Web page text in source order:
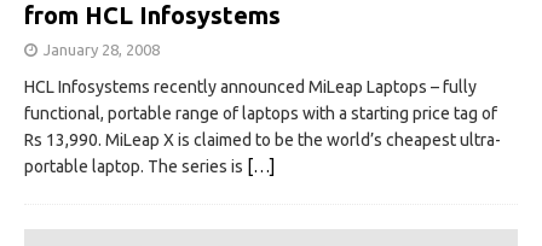
from HCL Infosystems
January 28, 2008
HCL Infosystems recently announced MiLeap Laptops – fully
functional, portable range of laptops with a starting price tag of
Rs 13,990. MiLeap X is claimed to be the world’s cheapest ultra-
portable laptop. The series is […]